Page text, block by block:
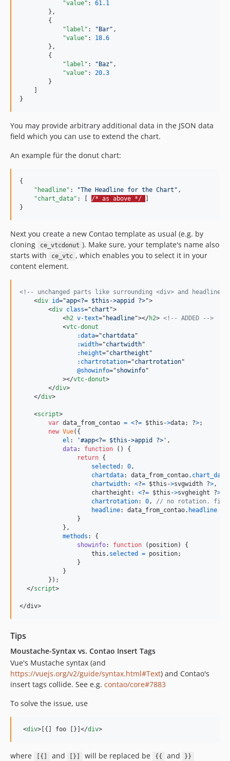
"value" : 61.1
        },
        {
"label" : " Bar" ,
"value" : 18.6
        },
        {
"label" : " Baz" ,
"value" : 20.3
        }
}
You may provide arbitrary additional data in the JSON data
field which you can use to extend the chart.
An example für the donut chart:
{
"headline" : "The Headline for the Chart " ,
"chart_data" : [ /* as above */
}
Next you create a new Contao template as usual (e.g. by
cloning
ce_vtcdonut ). Make sure, your template's name also
starts with
ce_vtc , which enables you to select it in your
content element.
<!-- unchanged parts like surrounding <div> and headline
<div id="app<?= $this->appid ?>">
<div class="chart ">
<h2 v-text=" headline"></h2> <!-- ADDED -->
<vtc-donut
:data="chartdata"
:width="chartwidth"
:height="chartheight "
:chartrotation="chartrotation"
@showinfo="showinfo"
></vtc-donut>
</div>
</div>
<script>
var data_from_contao = <?= $this->data; ?>;
new Vue( {
el : '#app<?= $this->appid ?>' ,
data: function ( )
{
return {
selected : 0,
chartdata: data_from_contao. chart_data
chartwidth: <?= $this->svgwidth ?>,
chartheight : <?= $this->svgheight ?>
chartrotation: 0,
// no rotation. first
headline: data_from_contao. headline
}
} ,
methods : {
showinfo: function ( position)
{
this . selected = position;
}
}
} ) ;
</script>
</div>
Tips
Moustache-Syntax vs. Contao Insert Tags
Vue's Mustache syntax (and
https://vuejs.org/v2/guide/syntax.html#Text) and Contao's
insert tags collide. See e.g. contao/core#7883
To solve the issue, use
<div> [{] foo [}] </div>
where [{] and [}] will be replaced be {{ and }}